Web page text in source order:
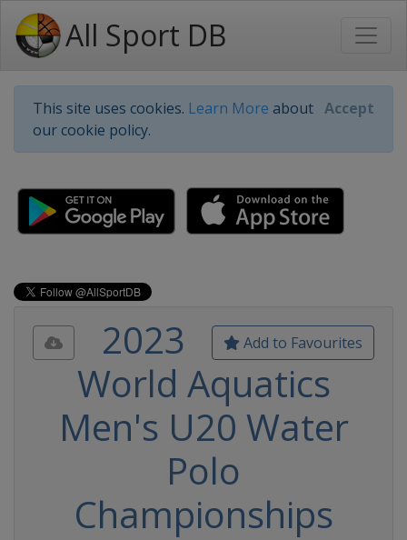
All Sport DB
This site uses cookies. Learn More about
our cookie policy.
Accept
Add to Favourites
2023
World Aquatics
Men's U20 Water
Polo
Championships